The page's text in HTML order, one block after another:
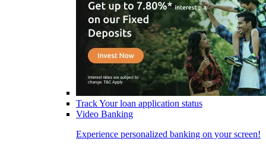
Track Your loan application status
Video Banking
Experience personalized banking on your screen!